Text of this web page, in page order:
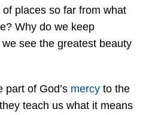
places so far from what
Why do we keep
see the greatest beauty
part of God’s mercy to the
teach us what it means